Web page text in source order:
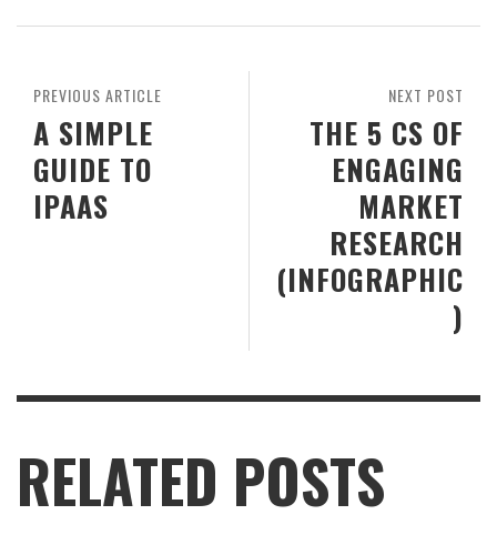
NEXT POST
THE 5 CS OF
ENGAGING
MARKET
RESEARCH
(INFOGRAPHIC
)
PREVIOUS ARTICLE
A SIMPLE
GUIDE TO
IPAAS
RELATED POSTS